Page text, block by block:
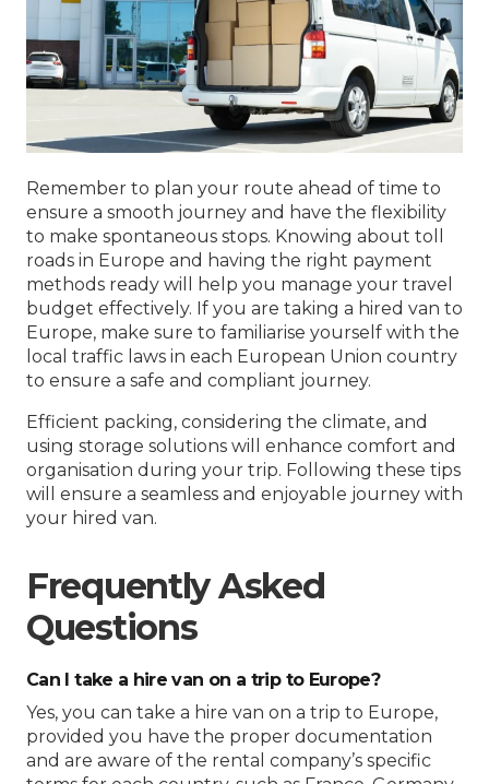
Remember to plan your route ahead of time to
ensure a smooth journey and have the flexibility
to make spontaneous stops. Knowing about toll
roads in Europe and having the right payment
methods ready will help you manage your travel
budget effectively. If you are taking a hired van to
Europe, make sure to familiarise yourself with the
local traffic laws in each European Union country
to ensure a safe and compliant journey.
Efficient packing, considering the climate, and
using storage solutions will enhance comfort and
organisation during your trip. Following these tips
will ensure a seamless and enjoyable journey with
your hired van.
Frequently Asked
Questions
Can I take a hire van on a trip to Europe?
Yes, you can take a hire van on a trip to Europe,
provided you have the proper documentation
and are aware of the rental company’s specific